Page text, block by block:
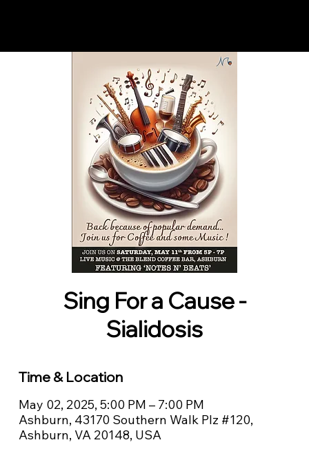
Sing For a Cause -
Sialidosis
Time & Location
May 02, 2025, 5:00 PM – 7:00 PM
Ashburn, 43170 Southern Walk Plz #120,
Ashburn, VA 20148, USA